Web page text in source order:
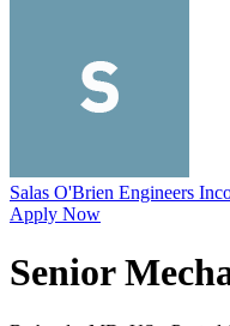
Salas O'Brien Engineers
Apply Now
Senior